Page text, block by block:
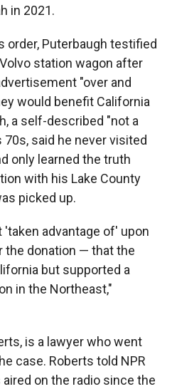
in 2021.
order, Puterbaugh testified
station wagon after
"over and
would benefit California
a self-described "not a
said he never visited
only learned the truth
with his Lake County
picked up.
advantage of' upon
donation — that the
but supported a
in the Northeast,"
is a lawyer who went
case. Roberts told NPR
on the radio since the